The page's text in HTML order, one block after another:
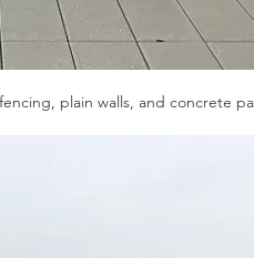
plain walls, and concrete